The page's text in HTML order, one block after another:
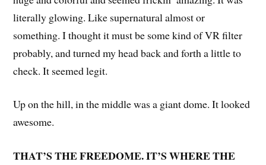
literally glowing. Like supernatural almost or
something. I thought it must be some kind of VR filter
probably, and turned my head back and forth a little to
check. It seemed legit.
Up on the hill, in the middle was a giant dome. It looked
awesome.
THAT’S THE FREEDOME. IT’S WHERE THE